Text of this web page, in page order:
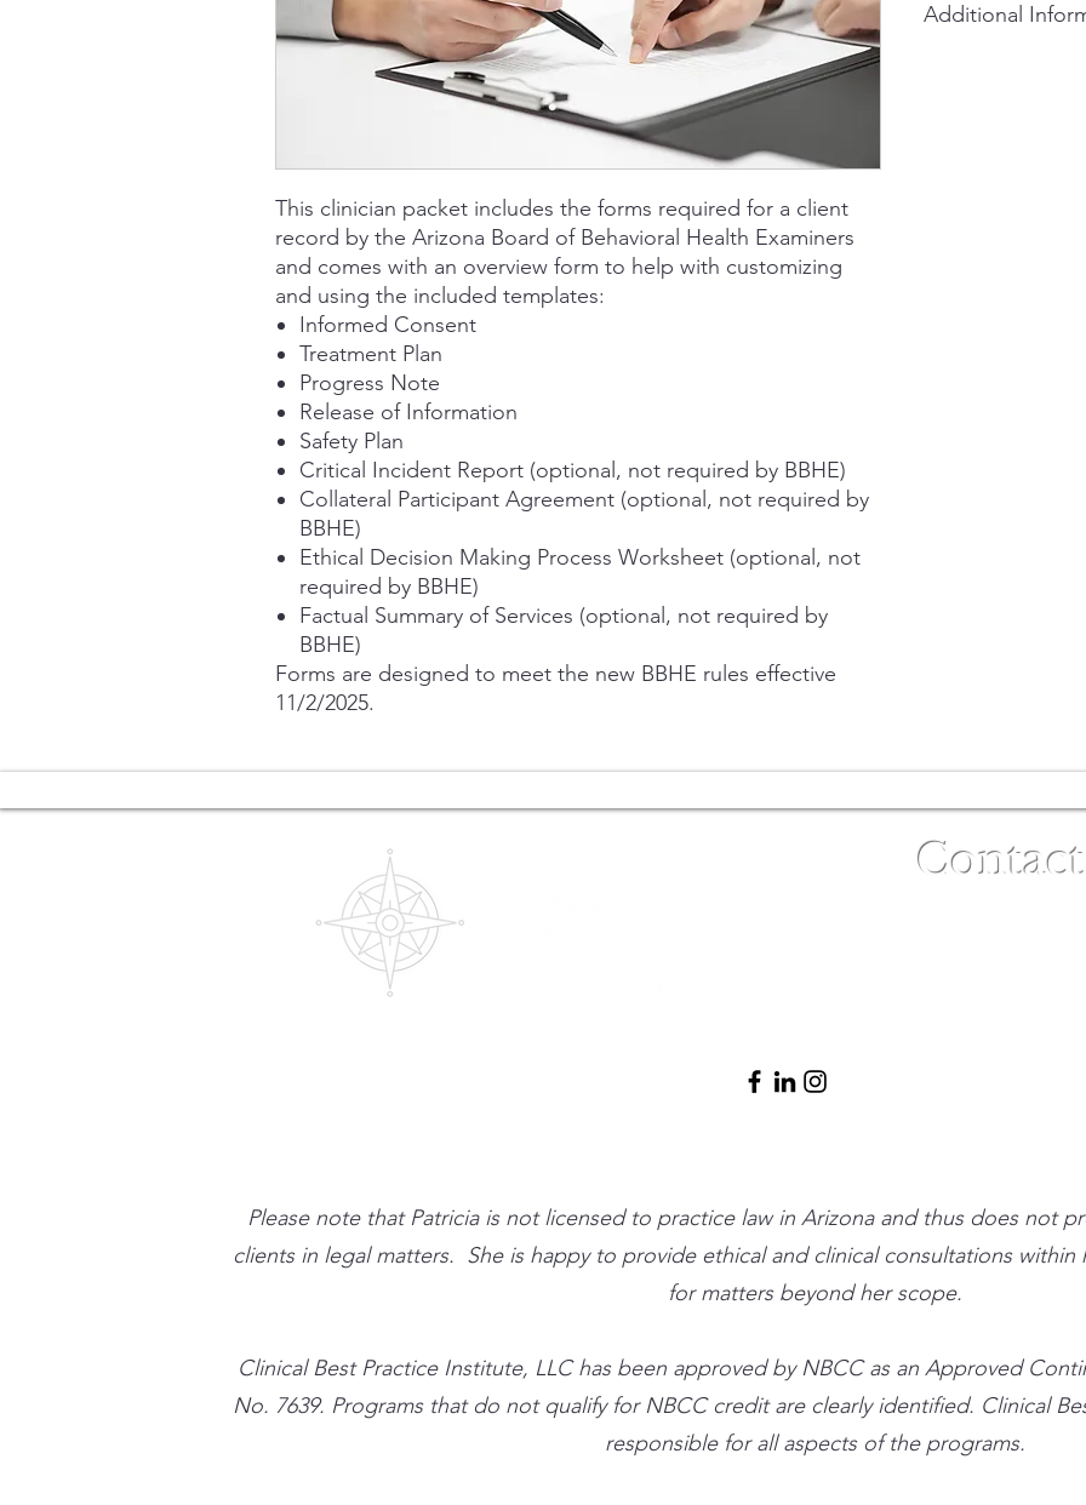
This clinician packet includes the forms required for a client
record by the Arizona Board of Behavioral Health Examiners
and comes with an overview form to help with customizing
and using the included templates:
Informed Consent
Treatment Plan
Progress Note
Release of Information
Safety Plan
Critical Incident Report (optional, not required by BBHE)
Collateral Participant Agreement (optional, not required by
BBHE)
Ethical Decision Making Process Worksheet (optional, not
required by BBHE)
Factual Summary of Services (optional, not required by
BBHE)
Forms are designed to meet the new BBHE rules effective
11/2/2025.
Additional
Please note that Patricia is not licensed to practice law in Arizona and thus does not
clients in legal matters. She is happy to provide ethical and clinical consultations
for matters beyond her scope.
​Clinical Best Practice Institute, LLC has been approved by NBCC as an Approved
No. 7639. Programs that do not qualify for NBCC credit are clearly identified. Clinical
responsible for all aspects of the programs.